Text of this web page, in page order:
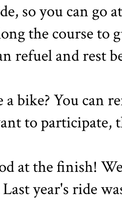
so you can go
the course to
refuel and rest
a bike? You can
to participate,
at the finish!
year's ride